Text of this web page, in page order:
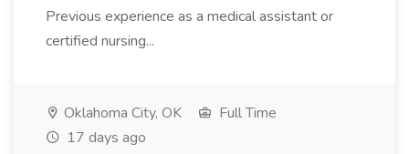
Previous experience as a medical assistant or
certified nursing...
Oklahoma City, OK
Full Time
17 days ago